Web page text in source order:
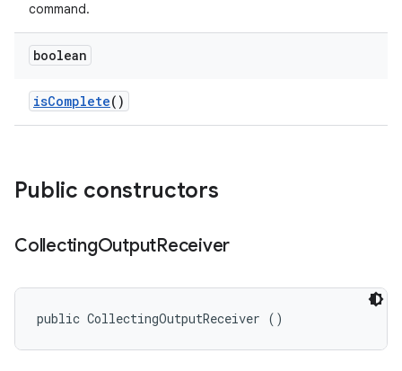
command.
boolean
isComplete()
Public constructors
CollectingOutputReceiver
public CollectingOutputReceiver ()